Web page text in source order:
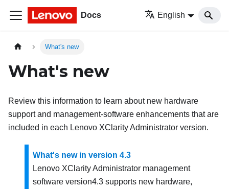
Docs English
What's new
What's new
Review this information to learn about new hardware
support and management-software enhancements that are
included in each Lenovo XClarity Administrator version.
What's new in version 4.3
Lenovo XClarity Administrator management
software version4.3 supports new hardware,